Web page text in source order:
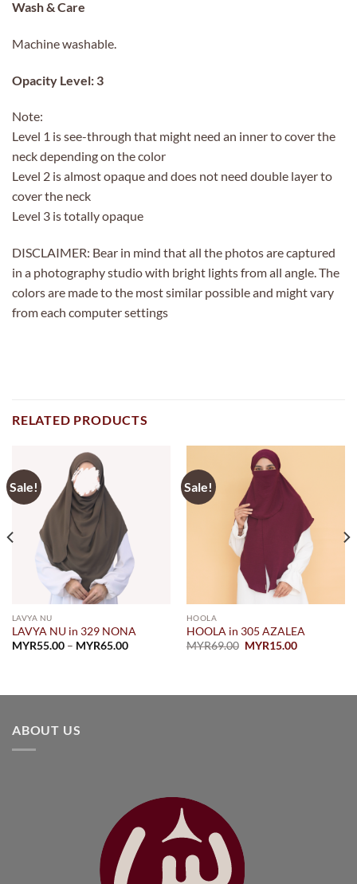
Wash & Care
Machine washable.
Opacity Level: 3
Note:
Level 1 is see-through that might need an inner to cover the
neck depending on the color
Level 2 is almost opaque and does not need double layer to
cover the neck
Level 3 is totally opaque
DISCLAIMER: Bear in mind that all the photos are captured
in a photography studio with bright lights from all angle. The
colors are made to the most similar possible and might vary
from each computer settings
RELATED PRODUCTS
Sale!
LAVYA NU
LAVYA NU in 329 NONA
MYR55.00 – MYR65.00Price
Sale!
HOOLA
HOOLA in 305 AZALEA
MYR69.00 Original
MYR15.00Current
ABOUT US